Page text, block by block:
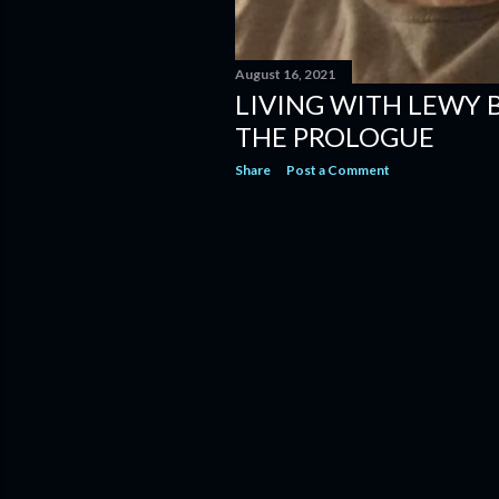
August 16, 2021
LIVING WITH LEWY
THE PROLOGUE
Share Post a Comment